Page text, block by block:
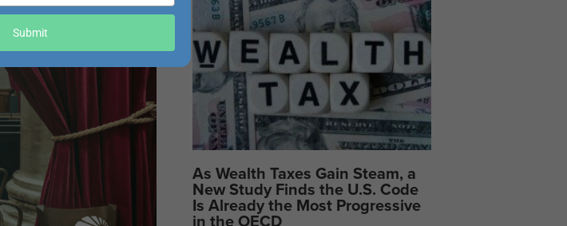
As Wealth Taxes Gain Steam, a
New Study Finds the U.S. Code
Is Already the Most Progressive
your
Submit